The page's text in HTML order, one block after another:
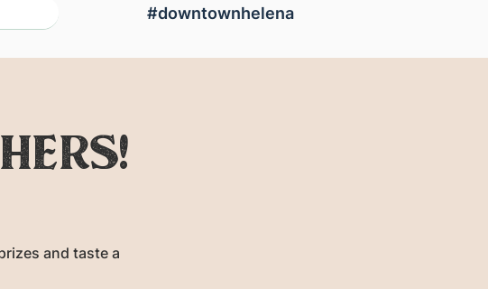
#downtownhelena
and taste a